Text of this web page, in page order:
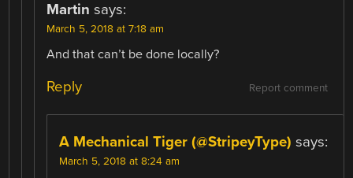
Martin says:
March 5, 2018 at 7:18 am
And that can’t be done locally?
Report comment
Reply
A Mechanical Tiger (@StripeyType) says:
March 5, 2018 at 8:24 am